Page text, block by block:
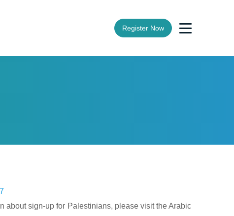
Register Now
sign-up for Palestinians, please visit the Arabic